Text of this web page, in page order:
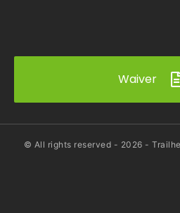
Waiver
© All rights reserved - 2026 -